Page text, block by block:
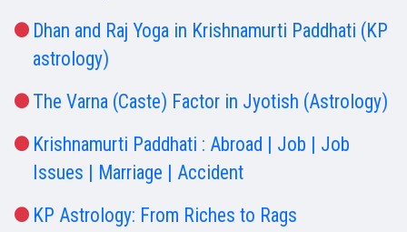
Dhan and Raj Yoga in Krishnamurti Paddhati (KP
astrology)
The Varna (Caste) Factor in Jyotish (Astrology)
Krishnamurti Paddhati : Abroad | Job | Job
Issues | Marriage | Accident
KP Astrology: From Riches to Rags